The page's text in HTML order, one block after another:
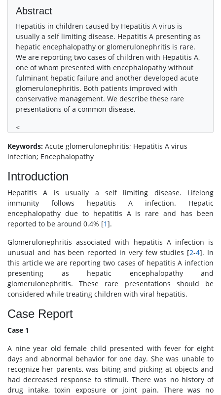
Abstract
Hepatitis in children caused by Hepatitis A virus is
usually a self limiting disease. Hepatitis A presenting as
hepatic encephalopathy or glomerulonephritis is rare.
We are reporting two cases of children with Hepatitis A,
one of whom presented with encephalopathy without
fulminant hepatic failure and another developed acute
glomerulonephritis. Both patients improved with
conservative management. We describe these rare
presentations of a common disease.
<
Keywords: Acute glomerulonephritis; Hepatitis A virus
infection; Encephalopathy
Introduction
Hepatitis A is usually a self limiting disease. Lifelong
immunity follows hepatitis A infection. Hepatic
encephalopathy due to hepatitis A is rare and has been
reported to be around 0.4% [1].
Glomerulonephritis associated with hepatitis A infection is
unusual and has been reported in very few studies [2-4]. In
this article we are reporting two cases of hepatitis A infection
presenting as hepatic encephalopathy and
glomerulonephritis. These rare presentations should be
considered while treating children with viral hepatitis.
Case Report
Case 1
A nine year old female child presented with fever for eight
days and abnormal behavior for one day. She was unable to
recognize her parents, was biting and picking at objects and
had decreased response to stimuli. There was no history of
drug intake, toxin exposure or joint pain. There was no